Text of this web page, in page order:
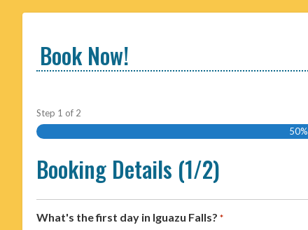
Book Now!
Step 1 of 2
50%
Booking Details (1/2)
What's the first day in Iguazu Falls? *